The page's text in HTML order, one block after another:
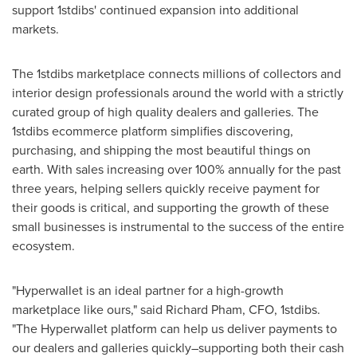
support 1stdibs' continued expansion into additional
markets.
The 1stdibs marketplace connects millions of collectors and
interior design professionals around the world with a strictly
curated group of high quality dealers and galleries. The
1stdibs ecommerce platform simplifies discovering,
purchasing, and shipping the most beautiful things on
earth. With sales increasing over 100% annually for the past
three years, helping sellers quickly receive payment for
their goods is critical, and supporting the growth of these
small businesses is instrumental to the success of the entire
ecosystem.
"Hyperwallet is an ideal partner for a high-growth
marketplace like ours," said Richard Pham, CFO, 1stdibs.
"The Hyperwallet platform can help us deliver payments to
our dealers and galleries quickly–supporting both their cash